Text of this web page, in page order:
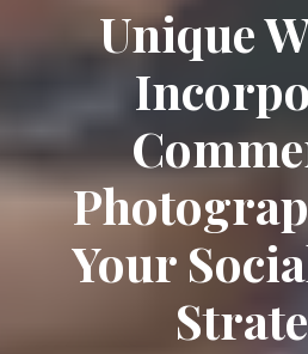
Unique
Your